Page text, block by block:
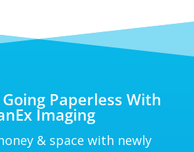
Paperless With
Imaging
& space with newly